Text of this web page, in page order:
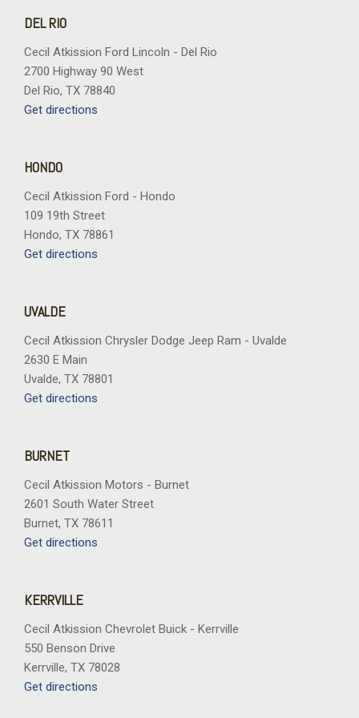
Security system
SiriusXM with 360L Trial Subscription
Speed control
Speed-sensing steering
Split folding rear seat
Tachometer
Tilt steering wheel
Traction control
Trip computer
Variably intermittent wipers
DEL RIO
Cecil Atkission Ford Lincoln - Del Rio
2700 Highway 90 West
Del Rio, TX 78840
Get directions
HONDO
Cecil Atkission Ford - Hondo
109 19th Street
Hondo, TX 78861
Get directions
UVALDE
Cecil Atkission Chrysler Dodge Jeep Ram - Uvalde
2630 E Main
Uvalde, TX 78801
Get directions
BURNET
Cecil Atkission Motors - Burnet
2601 South Water Street
Burnet, TX 78611
Get directions
KERRVILLE
Cecil Atkission Chevrolet Buick - Kerrville
550 Benson Drive
Kerrville, TX 78028
Get directions